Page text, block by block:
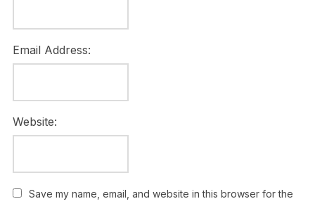
Email Address:
Website:
Save my name, email, and website in this browser for the